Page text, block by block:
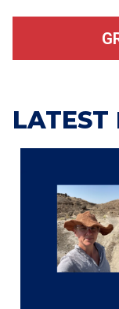
LATEST